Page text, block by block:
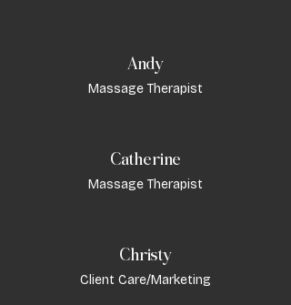
Andy
Massage Therapist
Catherine
Massage Therapist
Christy
Client Care/Marketing